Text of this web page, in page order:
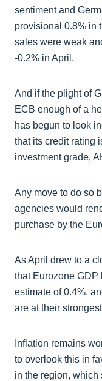
sentiment and
provisional 0.8% in
sales were weak
-0.2% in April.
And if the plight of
ECB enough of a
has begun to look
that its credit rating
investment grade,
Any move to do so
agencies would
purchase by the
As April drew to a
that Eurozone GDP
estimate of 0.4%,
are at their
Inflation remains
to overlook this in
in the region, which